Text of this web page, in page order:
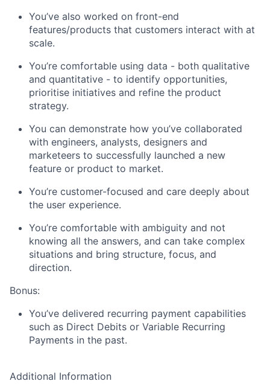
You’ve also worked on front-end
features/products that customers interact with at
scale.
You’re comfortable using data - both qualitative
and quantitative - to identify opportunities,
prioritise initiatives and refine the product
strategy.
You can demonstrate how you’ve collaborated
with engineers, analysts, designers and
marketeers to successfully launched a new
feature or product to market.
You’re customer-focused and care deeply about
the user experience.
You’re comfortable with ambiguity and not
knowing all the answers, and can take complex
situations and bring structure, focus, and
direction.
Bonus:
You’ve delivered recurring payment capabilities
such as Direct Debits or Variable Recurring
Payments in the past.
Additional Information